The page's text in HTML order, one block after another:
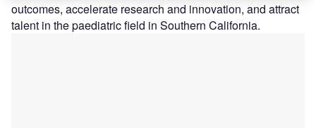
outcomes, accelerate research and innovation, and attract
talent in the paediatric field in Southern California.